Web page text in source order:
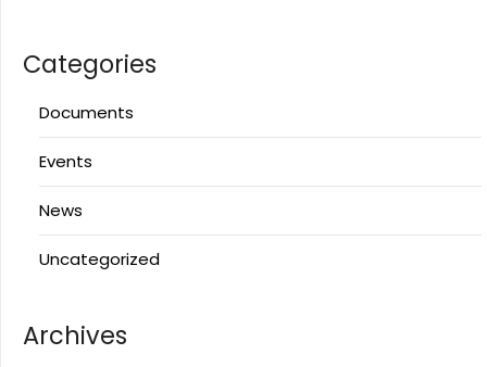
Categories
Documents
Events
News
Uncategorized
Archives